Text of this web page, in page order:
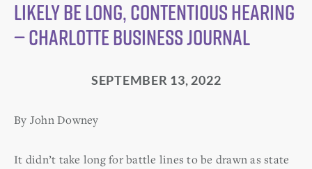
likely be long, contentious hearing
— Charlotte Business Journal
SEPTEMBER 13, 2022
By John Downey
It didn’t take long for battle lines to be drawn as state